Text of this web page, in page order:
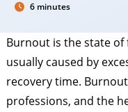
6 minutes
Burnout is the state of
usually caused by
recovery time.
professions, and the